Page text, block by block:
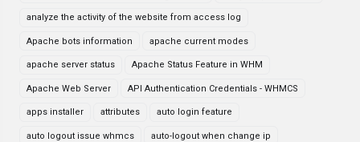
analyze the activity of the website from access log
Apache bots information apache current modes
apache server status Apache Status Feature in WHM
Apache Web Server API Authentication Credentials - WHMCS
apps installer attributes auto login feature
auto logout issue whmcs auto-logout when change ip